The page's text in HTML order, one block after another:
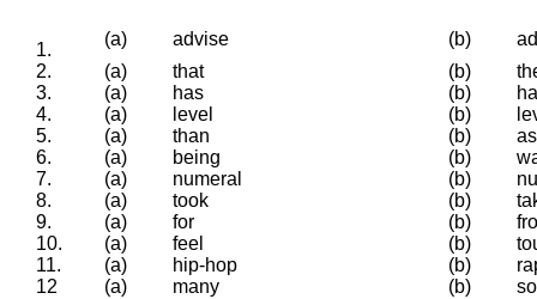
1.
(a) advise (b)
2.
(a) that (b)
3.
(a) has (b)
4.
(a) level (b)
5.
(a) than (b)
as
6.
(a) being (b)
7.
(a) numeral (b)
8.
(a) took (b)
9.
(a) for (b)
10.
(a) feel (b)
11.
(a) hip-hop (b)
12
(a) many (b)